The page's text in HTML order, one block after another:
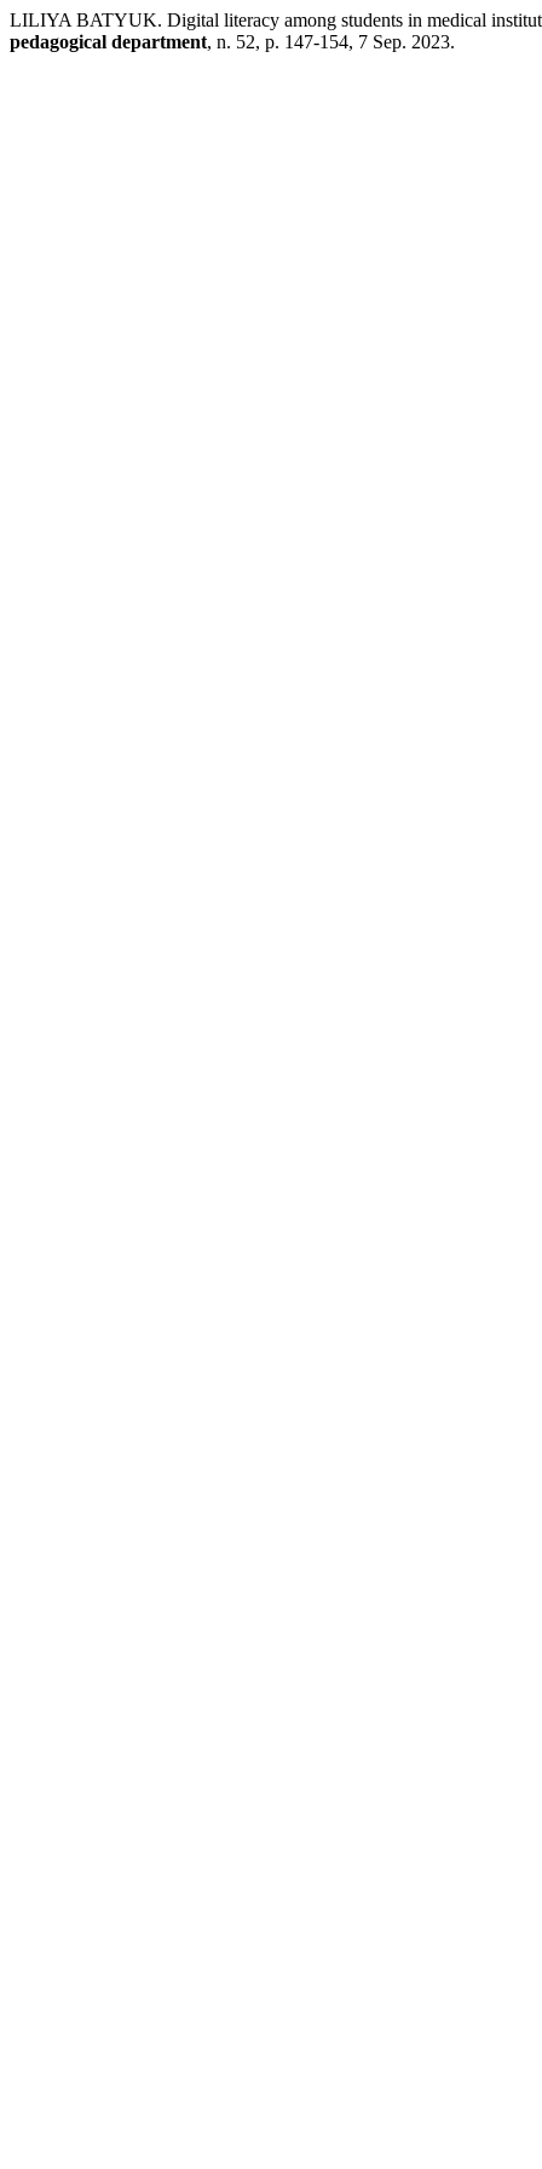
LILIYA BATYUK. Digital literacy among students in medical
pedagogical department, n. 52, p. 147-154, 7 Sep. 2023.